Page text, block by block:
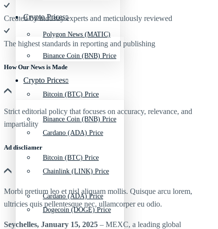
Crypto Prices
Binance Coin (BNB) Price
Bitcoin (BTC) Price
Cardano (ADA) Price
Chainlink (LINK) Price
Dogecoin (DOGE) Price
Polygon News (MATIC)
Crypto Prices
Binance Coin (BNB) Price
Bitcoin (BTC) Price
Cardano (ADA) Price
Created by industry experts and meticulously reviewed
The highest standards in reporting and publishing
How Our News is Made
Strict editorial policy that focuses on accuracy, relevance, and
impartiality
Ad discliamer
Morbi pretium leo et nisl aliquam mollis. Quisque arcu lorem,
ultricies quis pellentesque nec, ullamcorper eu odio.
Seychelles, January 15, 2025 – MEXC, a leading global